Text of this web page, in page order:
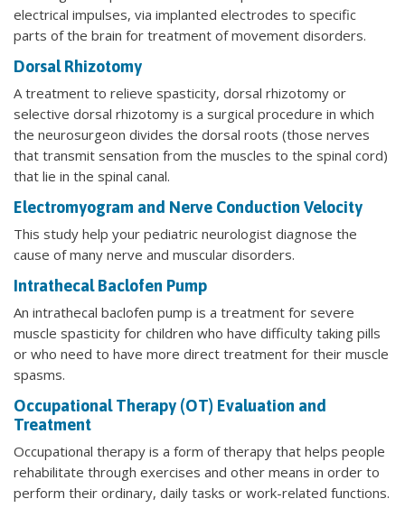
electrical impulses, via implanted electrodes to specific
parts of the brain for treatment of movement disorders.
Dorsal Rhizotomy
A treatment to relieve spasticity, dorsal rhizotomy or
selective dorsal rhizotomy is a surgical procedure in which
the neurosurgeon divides the dorsal roots (those nerves
that transmit sensation from the muscles to the spinal cord)
that lie in the spinal canal.
Electromyogram and Nerve Conduction Velocity
This study help your pediatric neurologist diagnose the
cause of many nerve and muscular disorders.
Intrathecal Baclofen Pump
An intrathecal baclofen pump is a treatment for severe
muscle spasticity for children who have difficulty taking pills
or who need to have more direct treatment for their muscle
spasms.
Occupational Therapy (OT) Evaluation and
Treatment
Occupational therapy is a form of therapy that helps people
rehabilitate through exercises and other means in order to
perform their ordinary, daily tasks or work-related functions.